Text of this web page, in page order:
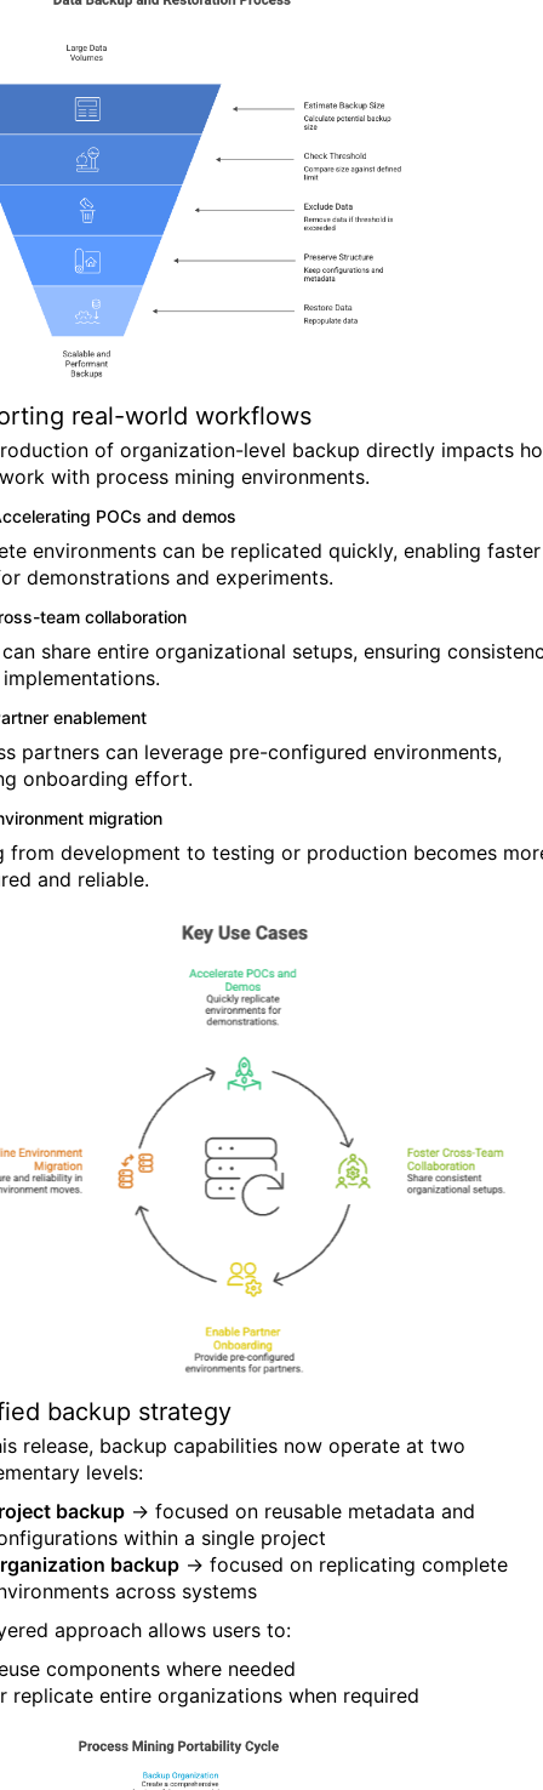
real-world workflows
of organization-level backup directly impacts
with process mining environments.
POCs and demos
environments can be replicated quickly, enabling faster
demonstrations and experiments.
team collaboration
can share entire organizational setups, ensuring
enablement
partners can leverage pre-configured environments,
onboarding effort.
migration
from development to testing or production becomes
and reliable.
backup strategy
release, backup capabilities now operate at two
levels:
backup → focused on reusable metadata and
within a single project
backup → focused on replicating complete
across systems
approach allows users to:
components where needed
replicate entire organizations when required